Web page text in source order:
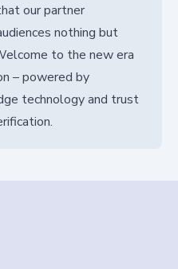
our partner
nothing but
to the new era
– powered by
technology and trust